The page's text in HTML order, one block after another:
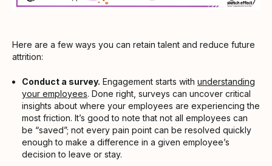
Here are a few ways you can retain talent and reduce future
attrition:
Conduct a survey. Engagement starts with understanding
your employees. Done right, surveys can uncover critical
insights about where your employees are experiencing the
most friction. It’s good to note that not all employees can
be “saved”; not every pain point can be resolved quickly
enough to make a difference in a given employee’s
decision to leave or stay.